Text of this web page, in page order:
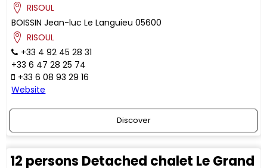
RISOUL
BOISSIN Jean-luc Le Languieu 05600
RISOUL
+33 4 92 45 28 31
+33 6 47 28 25 74
+33 6 08 93 29 16
Website
Discover
12 persons Detached chalet Le Grand